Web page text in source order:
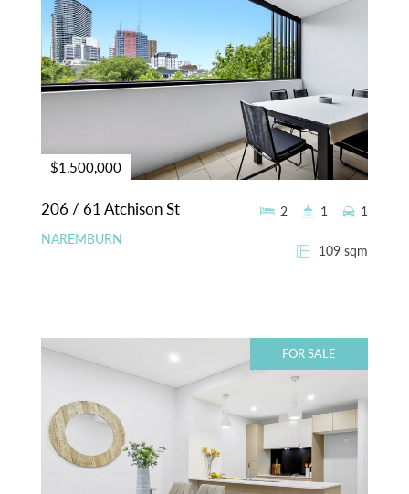
$1,500,000
206 / 61 Atchison St
NAREMBURN
109 sqm
2 1 1
FOR SALE